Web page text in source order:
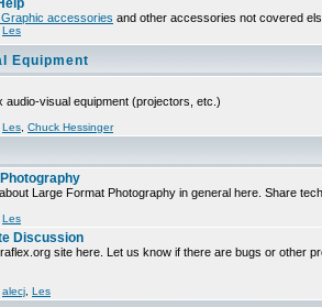
accessories and other accessories not covered
Les
Equipment
audio-visual equipment (projectors, etc.)
Les Chuck Hessinger
Large Format Photography in general here. Share
Les
Discussion
site here. Let us know if there are bugs or other
alecj Les